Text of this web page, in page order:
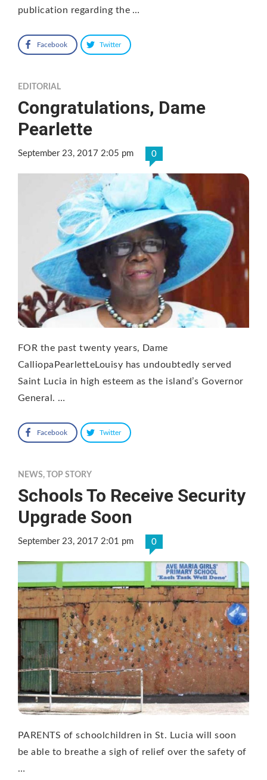
publication regarding the …
Facebook Twitter
EDITORIAL
Congratulations, Dame
Pearlette
September 23, 2017 2:05 pm 0
FOR the past twenty years, Dame
CalliopaPearletteLouisy has undoubtedly served
Saint Lucia in high esteem as the island’s Governor
General. …
Facebook Twitter
NEWS, TOP STORY
Schools To Receive Security
Upgrade Soon
September 23, 2017 2:01 pm 0
PARENTS of schoolchildren in St. Lucia will soon
be able to breathe a sigh of relief over the safety of
…